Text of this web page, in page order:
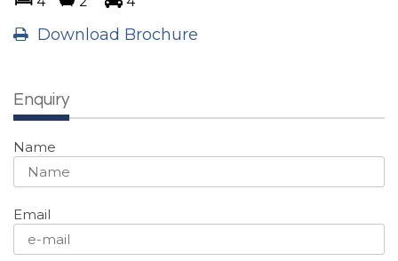
Download Brochure
Enquiry
Name
Email